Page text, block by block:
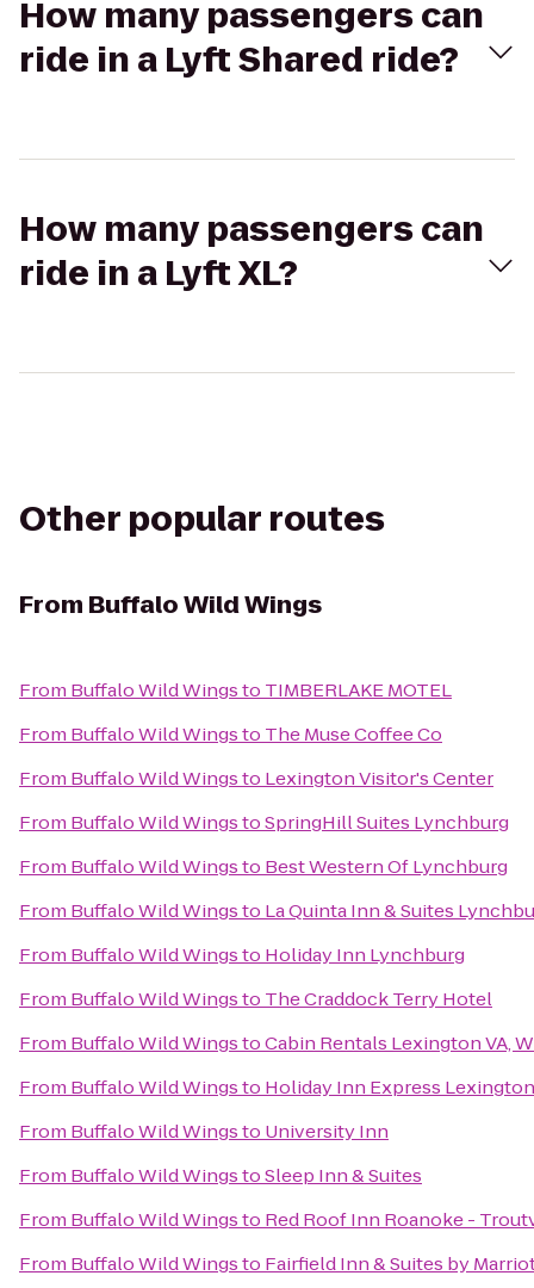
How many passengers can
ride in a Lyft Shared ride?
How many passengers can
ride in a Lyft XL?
Other popular routes
From Buffalo Wild Wings
From Buffalo Wild Wingsto TIMBERLAKE MOTEL
From Buffalo Wild Wingsto The Muse Coffee Co
From Buffalo Wild Wingsto Lexington Visitor's Center
From Buffalo Wild WingstoSpringHill Suites Lynchburg
From Buffalo Wild Wingsto Best Western Of Lynchburg
From Buffalo Wild Wingsto La Quinta Inn & Suites
From Buffalo Wild Wingsto Holiday Inn Lynchburg
From Buffalo Wild Wingsto The Craddock Terry Hotel
From Buffalo Wild WingstoCabin Rentals Lexington VA,
From Buffalo Wild Wingsto Holiday Inn Express Lexington
From Buffalo Wild Wingsto University Inn
From Buffalo Wild WingstoSleep Inn & Suites
From Buffalo Wild Wingsto Red Roof Inn Roanoke -
From Buffalo Wild Wingsto Fairfield Inn & Suites by